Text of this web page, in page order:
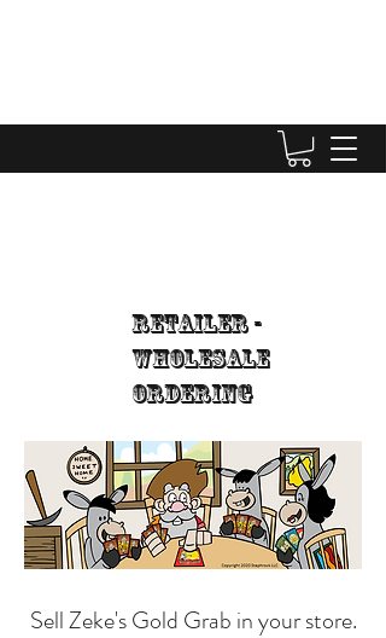
Retailer -
WholeSale
Ordering
Sell Zeke's Gold Grab in your store.